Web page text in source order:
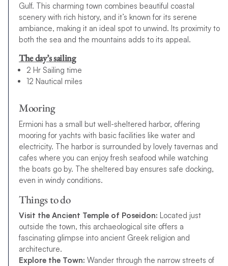
Gulf. This charming town combines beautiful coastal
scenery with rich history, and it’s known for its serene
ambiance, making it an ideal spot to unwind. Its proximity to
both the sea and the mountains adds to its appeal.
The day’s sailing
2 Hr Sailing time
12 Nautical miles
Mooring
Ermioni has a small but well-sheltered harbor, offering
mooring for yachts with basic facilities like water and
electricity. The harbor is surrounded by lovely tavernas and
cafes where you can enjoy fresh seafood while watching
the boats go by. The sheltered bay ensures safe docking,
even in windy conditions.
Things to do
Visit the Ancient Temple of Poseidon: Located just
outside the town, this archaeological site offers a
fascinating glimpse into ancient Greek religion and
architecture.
Explore the Town: Wander through the narrow streets of